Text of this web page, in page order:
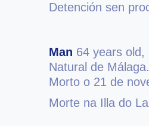
Detención sen
Man 64 years old,
Natural de Málaga.
Morto o 21 de
Morte na Illa do